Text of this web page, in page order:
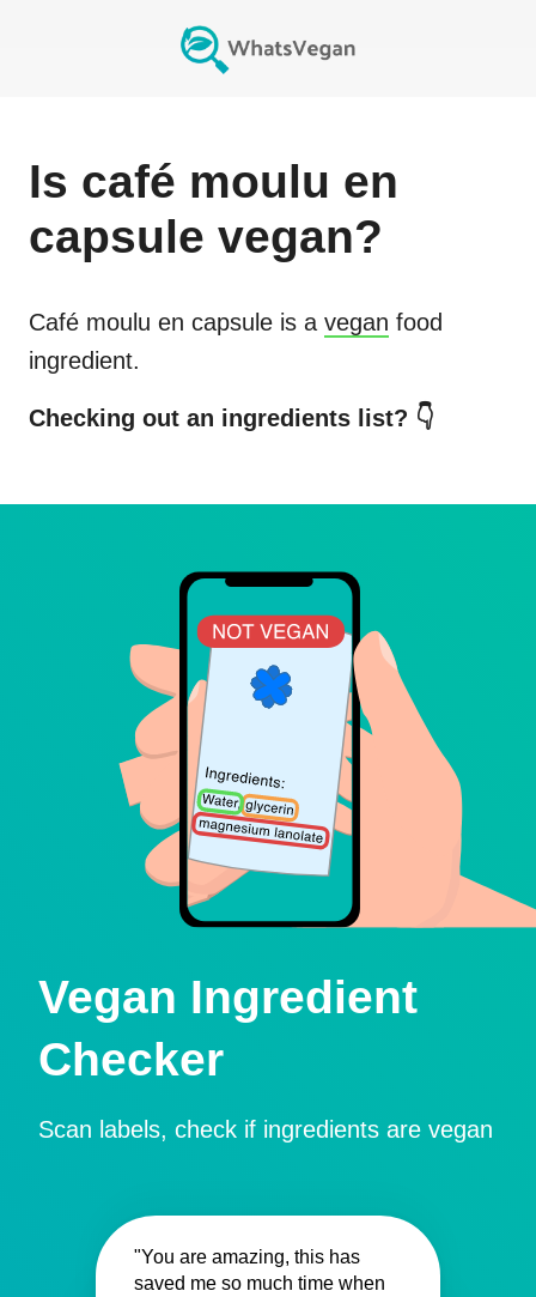
Is café moulu en
capsule vegan?
Café moulu en capsule is a vegan food
ingredient.
Checking out an ingredients list? 👇
Vegan Ingredient
Checker
Scan labels, check if ingredients are vegan
"You are amazing, this has
saved me so much time when